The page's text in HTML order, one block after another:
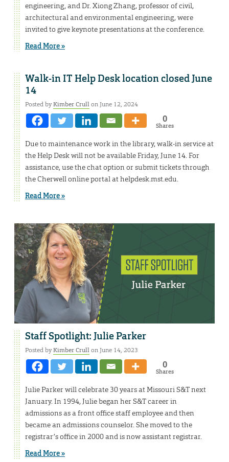
engineering, and Dr. Xiong Zhang, professor of civil,
architectural and environmental engineering, were
invited to give keynote presentations at the conference.
Read More »
Walk-in IT Help Desk location closed June
14
Posted byKimber Crullon June 12, 2024
0
Shares
Due to maintenance work in the library, walk-in service at
the Help Desk will not be available Friday, June 14. For
assistance, use the chat option or submit tickets through
the Cherwell online portal at helpdesk.mst.edu.
Read More »
Staff Spotlight: Julie Parker
Posted byKimber Crullon June 14, 2023
0
Shares
Julie Parker will celebrate 30 years at Missouri S&T next
January. In 1994, Julie began her S&T career in
admissions as a front office staff employee and then
became an admissions counselor. She moved to the
registrar’s office in 2000 and is now assistant registrar.
Read More »